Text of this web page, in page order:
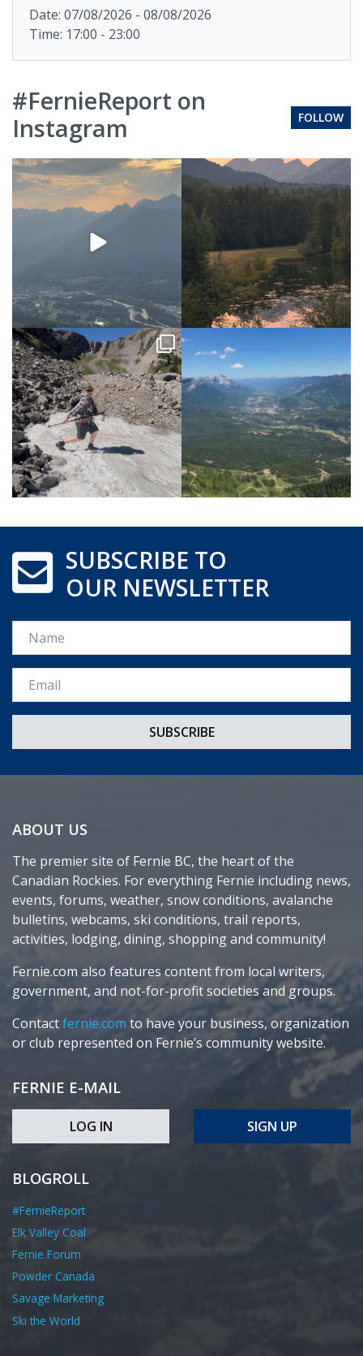
Date: 07/08/2026 - 08/08/2026
Time: 17:00 - 23:00
#FernieReport on
Instagram
FOLLOW
SUBSCRIBE TO
OUR NEWSLETTER
Name
Email *
ABOUT US
The premier site of Fernie BC, the heart of the
Canadian Rockies. For everything Fernie including news,
events, forums, weather, snow conditions, avalanche
bulletins, webcams, ski conditions, trail reports,
activities, lodging, dining, shopping and community!
Fernie.com also features content from local writers,
government, and not-for-profit societies and groups.
Contactfernie.com to have your business, organization
or club represented on Fernie’s community website.
FERNIE E-MAIL
LOG IN SIGN UP
BLOGROLL
#FernieReport
Elk Valley Coal
Fernie Forum
Powder Canada
Savage Marketing
Ski the World